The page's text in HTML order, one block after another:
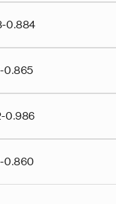
0.884
0.865
0.986
0.860